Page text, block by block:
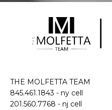
THE MOLFETTA TEAM
845.461.1843 - ny cell
201.560.7768 - nj cell